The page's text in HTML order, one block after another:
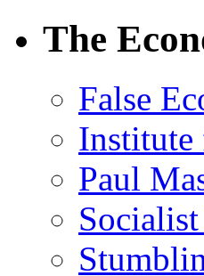
The
False
Institute
Paul